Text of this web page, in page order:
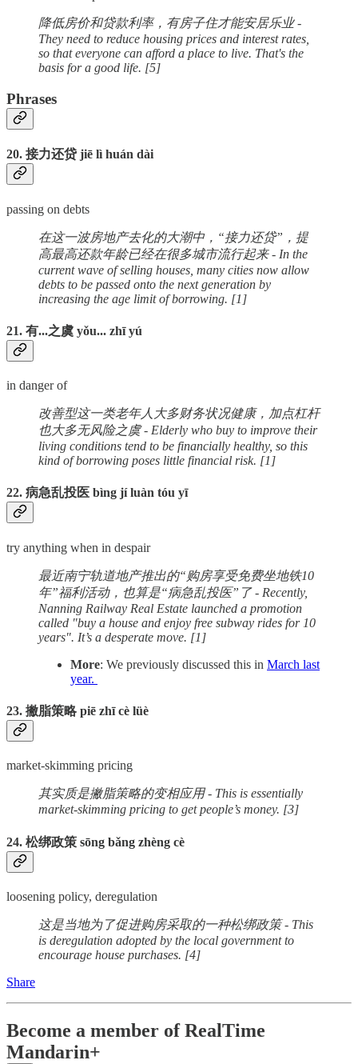
降低房价和贷款利率，有房子住才能安居乐业 -
They need to reduce housing prices and interest rates,
so that everyone can afford a place to live. That's the
basis for a good life. [5]
Phrases
20. 接力还贷 jiē lì huán dài
passing on debts
在这一波房地产去化的大潮中，“接力还贷”，提
高最高还款年龄已经在很多城市流行起来 - In the
current wave of selling houses, many cities now allow
debts to be passed onto the next generation by
increasing the age limit of borrowing. [1]
21. 有...之虞 yǒu... zhī yú
in danger of
改善型这一类老年人大多财务状况健康，加点杠杆
也大多无风险之虞 - Elderly who buy to improve their
living conditions tend to be financially healthy, so this
kind of borrowing poses little financial risk. [1]
22. 病急乱投医 bìng jí luàn tóu yī
try anything when in despair
最近南宁轨道地产推出的“购房享受免费坐地铁10
年”福利活动，也算是“病急乱投医”了 - Recently,
Nanning Railway Real Estate launched a promotion
called "buy a house and enjoy free subway rides for 10
years". It’s a desperate move. [1]
More: We previously discussed this in March last
year.
23. 撇脂策略 piē zhī cè lüè
market-skimming pricing
其实质是撇脂策略的变相应用 - This is essentially
market-skimming pricing to get people’s money. [3]
24. 松绑政策 sōng bǎng zhèng cè
loosening policy, deregulation
这是当地为了促进购房采取的一种松绑政策 - This
is deregulation adopted by the local government to
encourage house purchases. [4]
Share
Become a member of RealTime
Mandarin+